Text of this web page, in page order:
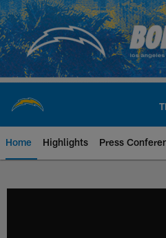
Skip
to
main
content
Home Highlights Press